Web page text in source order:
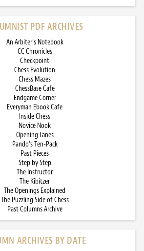
PDF ARCHIVES
An Arbiter’s Notebook
CC Chronicles
Checkpoint
Chess Evolution
Chess Mazes
ChessBase Cafe
Endgame Corner
Everyman Ebook Cafe
Inside Chess
Novice Nook
Opening Lanes
Pando’s Ten-Pack
Past Pieces
Step by Step
The Instructor
The Kibitzer
The Openings Explained
The Puzzling Side of Chess
Past Columns Archive
ARCHIVES BY DATE